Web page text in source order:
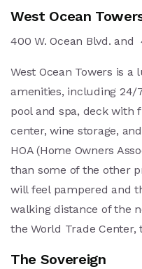
West Ocean
400 W. Ocean Blvd. and
West Ocean Towers is
amenities, including 24/
pool and spa, deck with
center, wine storage,
HOA (Home Owners
than some of the other
will feel pampered and
walking distance of the
the World Trade Center,
The Sovereign